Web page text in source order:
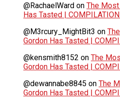
@RachaelWard on The Most
Has Tasted |
@M3rcury_MightBit3 on
Gordon Has Tasted |
@kensmith8152 on The
Gordon Has Tasted |
@dewannabe8845 on The
Gordon Has Tasted |